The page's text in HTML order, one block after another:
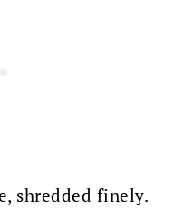
shredded finely.